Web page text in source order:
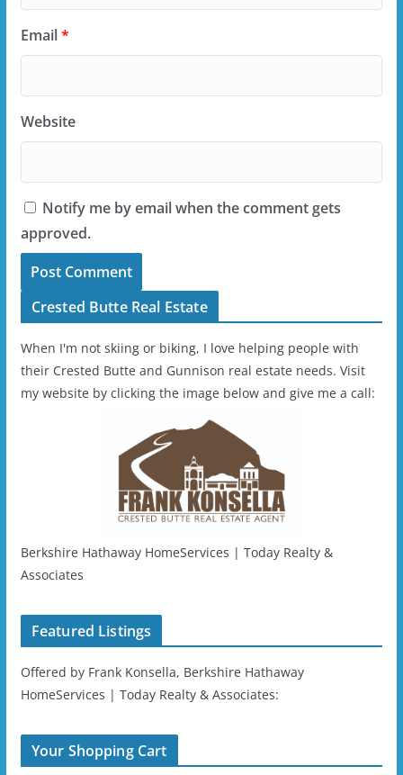
Email*
Website
Notify me by email when the comment gets
approved.
Crested Butte Real Estate
When I'm not skiing or biking, I love helping people with
their Crested Butte and Gunnison real estate needs. Visit
my website by clicking the image below and give me a call:
Berkshire Hathaway HomeServices | Today Realty &
Associates
Featured Listings
Offered by Frank Konsella, Berkshire Hathaway
HomeServices | Today Realty & Associates:
Your Shopping Cart